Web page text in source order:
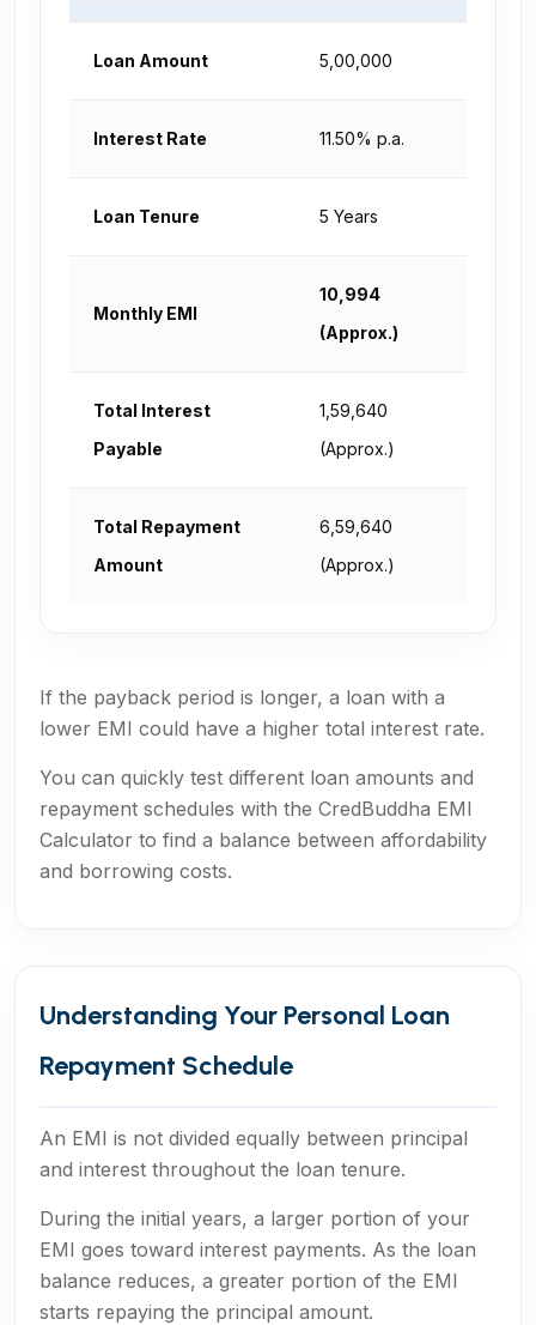
Loan Amount ₹5,00,000
Interest Rate 11.50% p.a.
Loan Tenure 5 Years
Monthly EMI
₹10,994
(Approx.)
Total Interest
Payable
₹1,59,640
(Approx.)
Total Repayment
Amount
₹6,59,640
(Approx.)
If the payback period is longer, a loan with a
lower EMI could have a higher total interest rate.
You can quickly test different loan amounts and
repayment schedules with the CredBuddha EMI
Calculator to find a balance between affordability
and borrowing costs.
Understanding Your Personal Loan
Repayment Schedule
An EMI is not divided equally between principal
and interest throughout the loan tenure.
During the initial years, a larger portion of your
EMI goes toward interest payments. As the loan
balance reduces, a greater portion of the EMI
starts repaying the principal amount.